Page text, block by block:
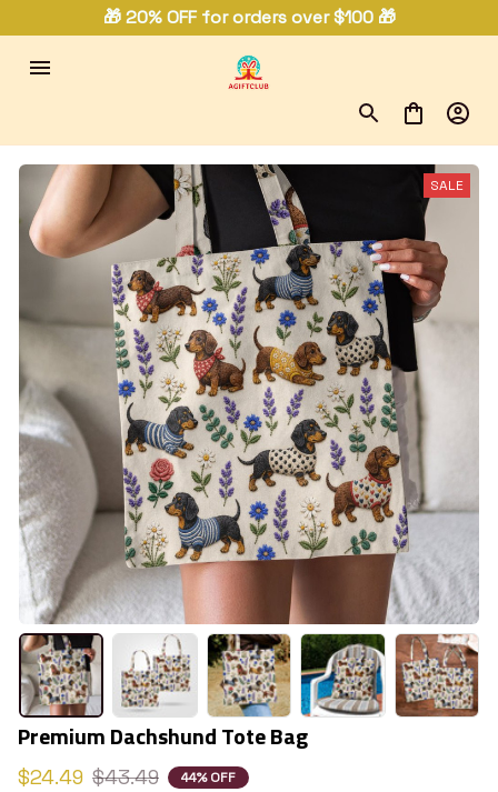
🎁 20% OFF for orders over $100 🎁
SALE
Premium Dachshund Tote Bag
$24.49 $43.49 44% OFF